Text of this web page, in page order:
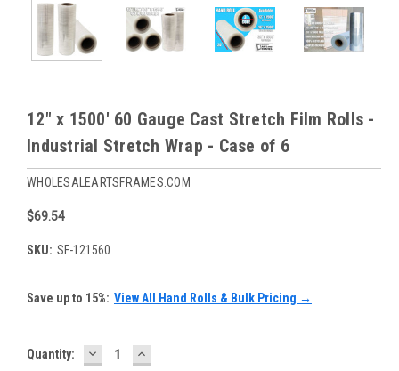
12" x 1500' 60 Gauge Cast Stretch Film Rolls -
Industrial Stretch Wrap - Case of 6
WHOLESALEARTSFRAMES.COM
$69.54
SKU: SF-121560
Save up to 15%: View All Hand Rolls & Bulk Pricing →
Current
Quantity: DECREASE
QUANTITY:
INCREASE
QUANTITY: